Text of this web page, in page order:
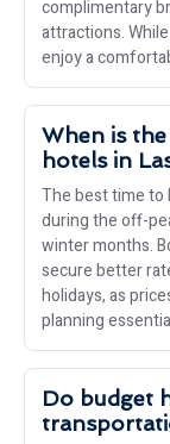
complimentary
attractions.
enjoy a
When is
hotels in
The best time to
during the off-
winter months.
secure better
holidays, as
planning
Do budget